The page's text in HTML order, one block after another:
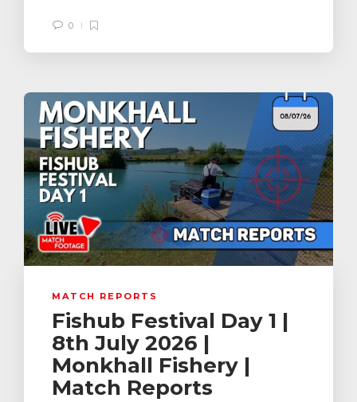
0
MATCH REPORTS
Fishub Festival Day 1 |
8th July 2026 |
Monkhall Fishery |
Match Reports